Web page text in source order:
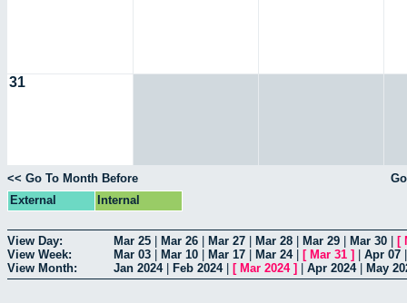
31
<< Go To Month Before
External
Internal
View Day: Mar 25 Mar 26 Mar 27 Mar 28 Mar 29 Mar 30 [
View Week:
Mar 03 Mar 10 Mar 17 Mar 24| [ Mar 31 ] Apr 07
View Month:
Jan 2024| Feb 2024| [ Mar 2024] Apr 2024| May